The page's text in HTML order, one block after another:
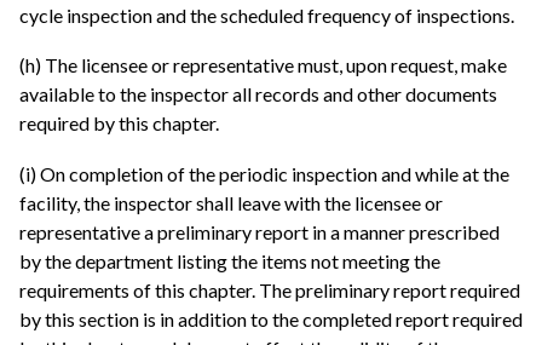
cycle inspection and the scheduled frequency of inspections.
(h) The licensee or representative must, upon request, make
available to the inspector all records and other documents
required by this chapter.
(i) On completion of the periodic inspection and while at the
facility, the inspector shall leave with the licensee or
representative a preliminary report in a manner prescribed
by the department listing the items not meeting the
requirements of this chapter. The preliminary report required
by this section is in addition to the completed report required